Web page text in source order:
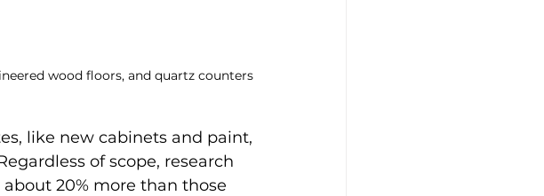
wood floors, and quartz counters
like new cabinets and paint,
of scope, research
20% more than those